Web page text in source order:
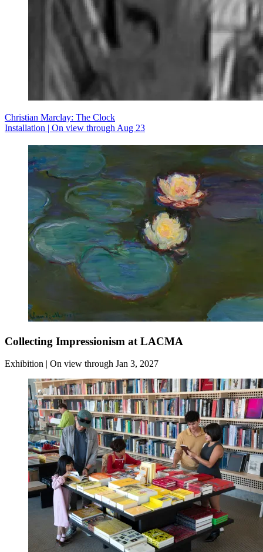
Christian Marclay: The Clock
Installation | On view through Aug 23
Collecting Impressionism at LACMA
Exhibition | On view through Jan 3, 2027